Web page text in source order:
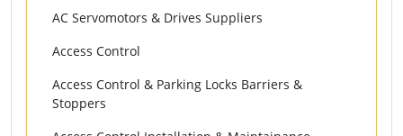
AC Servomotors & Drives Suppliers
Access Control
Access Control & Parking Locks Barriers &
Stoppers